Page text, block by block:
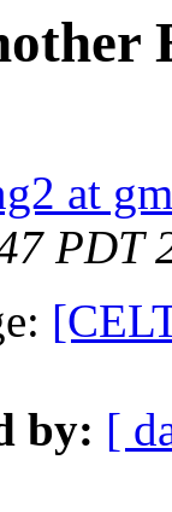
at
PDT
by: [